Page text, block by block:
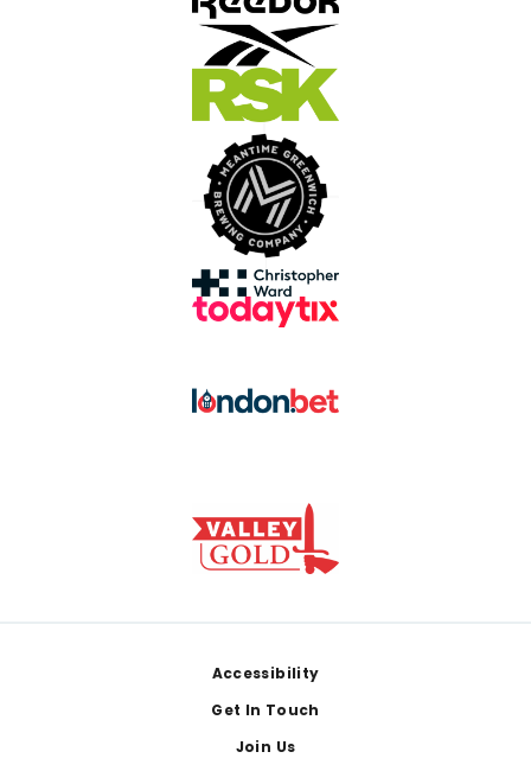
Accessibility
Get In Touch
Join Us